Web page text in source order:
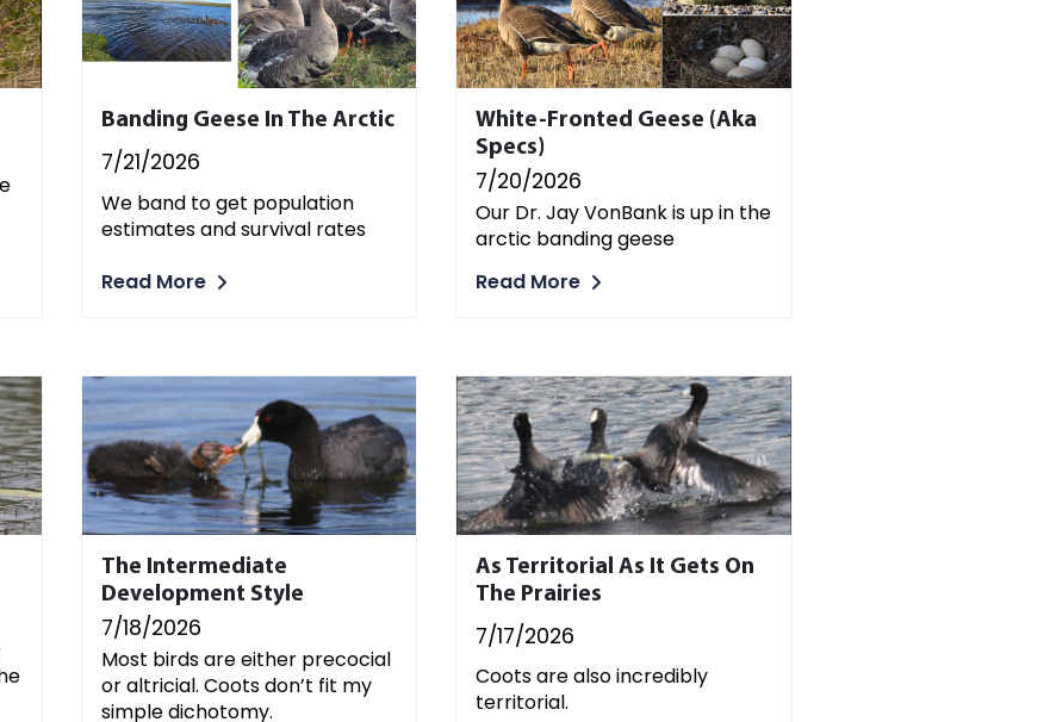
Banding Geese In The Arctic
7/21/2026
We band to get population
estimates and survival rates
Read More
White-Fronted Geese (aka
Specs)
7/20/2026
Our Dr. Jay VonBank is up in the
arctic banding geese
Read More
The Intermediate
Development Style
7/18/2026
Most birds are either precocial
or altricial. Coots don’t fit my
simple dichotomy.
As Territorial As It Gets On
The Prairies
7/17/2026
Coots are also incredibly
territorial.